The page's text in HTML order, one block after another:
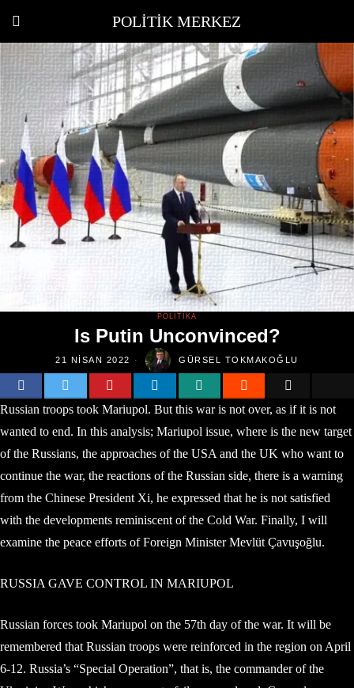
POLITIK MERKEZ
POLITIKA
Is Putin Unconvinced?
21 NISAN 2022 GÜRSEL TOKMAKOĞLU
Russian troops took Mariupol. But this war is not over, as if it is not
wanted to end. In this analysis; Mariupol issue, where is the new target
of the Russians, the approaches of the USA and the UK who want to
continue the war, the reactions of the Russian side, there is a warning
from the Chinese President Xi, he expressed that he is not satisfied
with the developments reminiscent of the Cold War. Finally, I will
examine the peace efforts of Foreign Minister Mevlüt Çavuşoğlu.
RUSSIA GAVE CONTROL IN MARIUPOL
Russian forces took Mariupol on the 57th day of the war. It will be
remembered that Russian troops were reinforced in the region on April
6-12. Russia’s “Special Operation”, that is, the commander of the